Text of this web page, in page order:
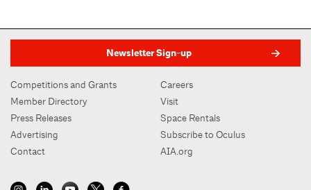
Newsletter Sign-up
Competitions and Grants
Member Directory
Press Releases
Advertising
Contact
Careers
Visit
Space Rentals
Subscribe to Oculus
AIA.org